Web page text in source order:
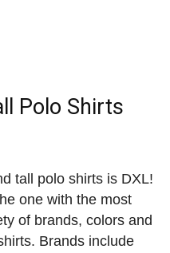
Polo Shirts
tall polo shirts is DXL!
one with the most
of brands, colors and
Brands include